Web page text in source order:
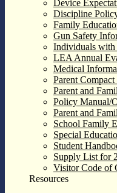
Device
Discipline
Family
Gun Safety
Individuals with
LEA Annual
Medical
Parent
Parent and
Policy Manual/
Parent and
School Family
Special
Student
Supply List for
Visitor Code of
Resources